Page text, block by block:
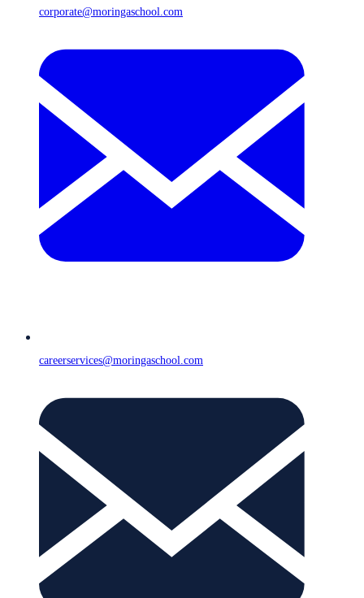
corporate@moringaschool.com
careerservices@moringaschool.com